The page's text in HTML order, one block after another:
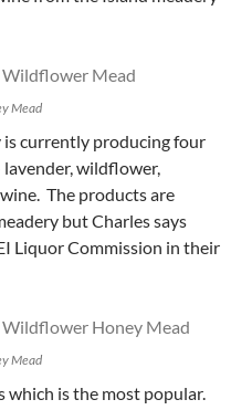
Mead
is currently producing four
wildflower,
The products are
but Charles says
Liquor Commission in their
Mead
which is the most popular.